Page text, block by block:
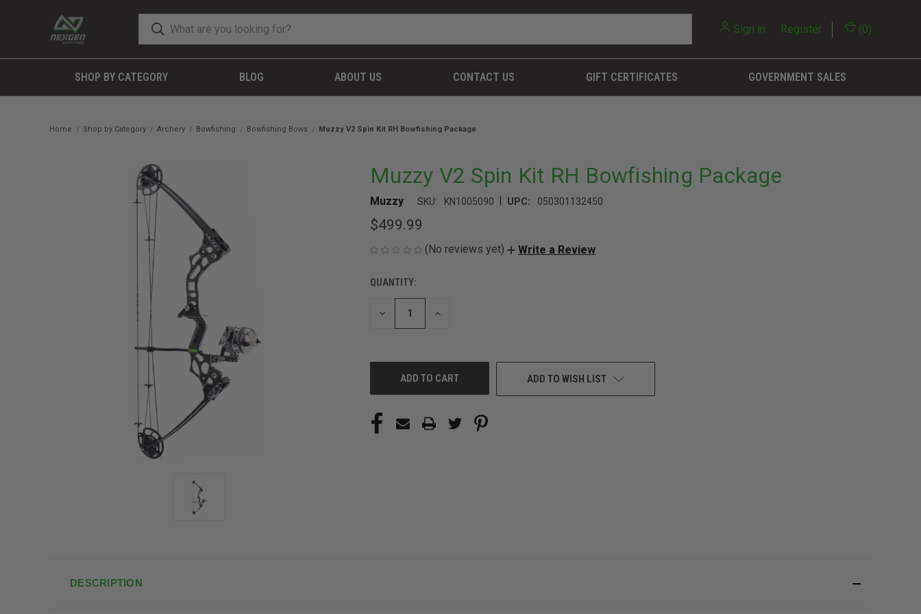
Sign in Register (0)
SHOP BY CATEGORY BLOG ABOUT US CONTACT US GIFT CERTIFICATES GOVERNMENT SALES
Home Shop by Category Archery Bowfishing Bowfishing Bows Muzzy V2 Spin Kit RH Bowfishing Package
Muzzy V2 Spin Kit RH Bowfishing Package
Muzzy SKU: KN1005090 | UPC: 050301132450
$499.99
(No reviews yet) Write a Review
CURRENT
STOCK:
QUANTITY:
DECREASE
INCREASE
ADD TO WISH LIST
DESCRIPTION